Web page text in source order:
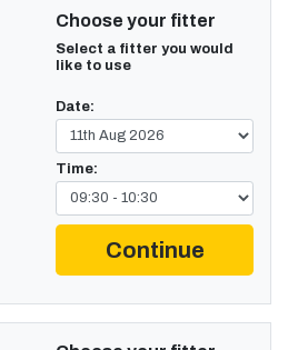
Choose your fitter
Select a fitter you would
like to use
Date:
Time:
Continue